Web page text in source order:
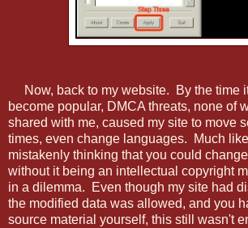
Now, back to my website. By the time
become popular, DMCA threats, none of
shared with me, caused my site to move
times, even change languages. Much
mistakenly thinking that you could
without it being an intellectual copyright
in a dilemma. Even though my site had
the modified data was allowed, and you
source material yourself, this still wasn't